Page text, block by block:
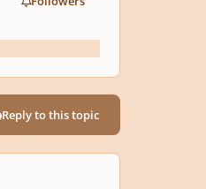
Reply to this topic